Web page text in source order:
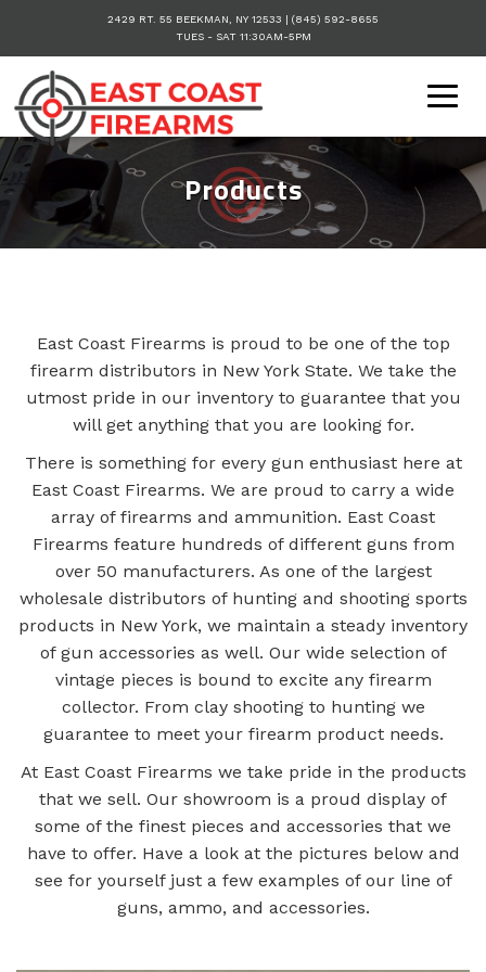
2429 RT. 55 BEEKMAN NY 12533 | (845) 592-8655
TUES - SAT 11:30AM-5PM
Products
East Coast Firearms is proud to be one of the top
firearm distributors in New York State. We take the
utmost pride in our inventory to guarantee that you
will get anything that you are looking for.
There is something for every gun enthusiast here at
East Coast Firearms. We are proud to carry a wide
array of firearms and ammunition. East Coast
Firearms feature hundreds of different guns from
over 50 manufacturers. As one of the largest
wholesale distributors of hunting and shooting sports
products in New York, we maintain a steady inventory
of gun accessories as well. Our wide selection of
vintage pieces is bound to excite any firearm
collector. From clay shooting to hunting we
guarantee to meet your firearm product needs.
At East Coast Firearms we take pride in the products
that we sell. Our showroom is a proud display of
some of the finest pieces and accessories that we
have to offer. Have a look at the pictures below and
see for yourself just a few examples of our line of
guns, ammo, and accessories.